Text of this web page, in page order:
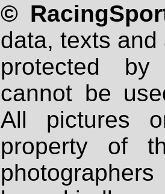
©
data, texts
protected
cannot be
All pictures
property of